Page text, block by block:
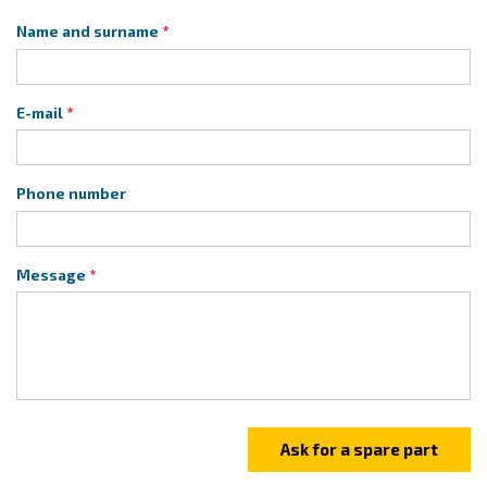
Name and surname
E-mail
Phone number
Message